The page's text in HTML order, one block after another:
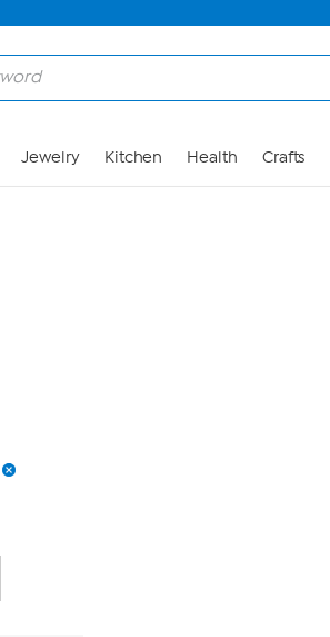
Jewelry Kitchen Health Crafts